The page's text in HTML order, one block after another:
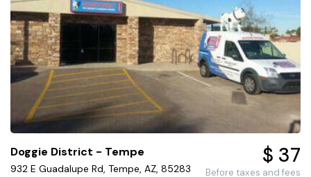
Doggie District - Tempe
932 E Guadalupe Rd, Tempe, AZ, 85283
$ 37
Before taxes and fees